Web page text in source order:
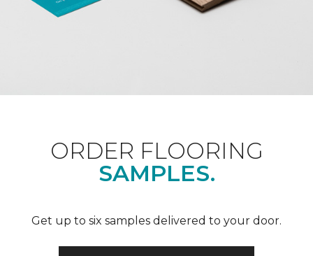
ORDER FLOORING
SAMPLES.
Get up to six samples delivered to your door.